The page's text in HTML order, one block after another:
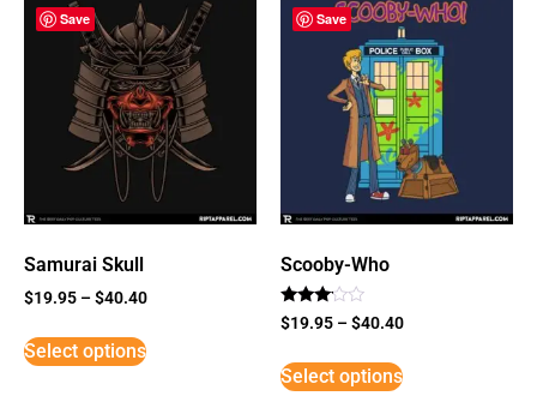
Save
Samurai Skull
$19.95 –$40.40
Select options
Save
Scooby-Who
Rated
3
5
$19.95 –$40.40
Select options